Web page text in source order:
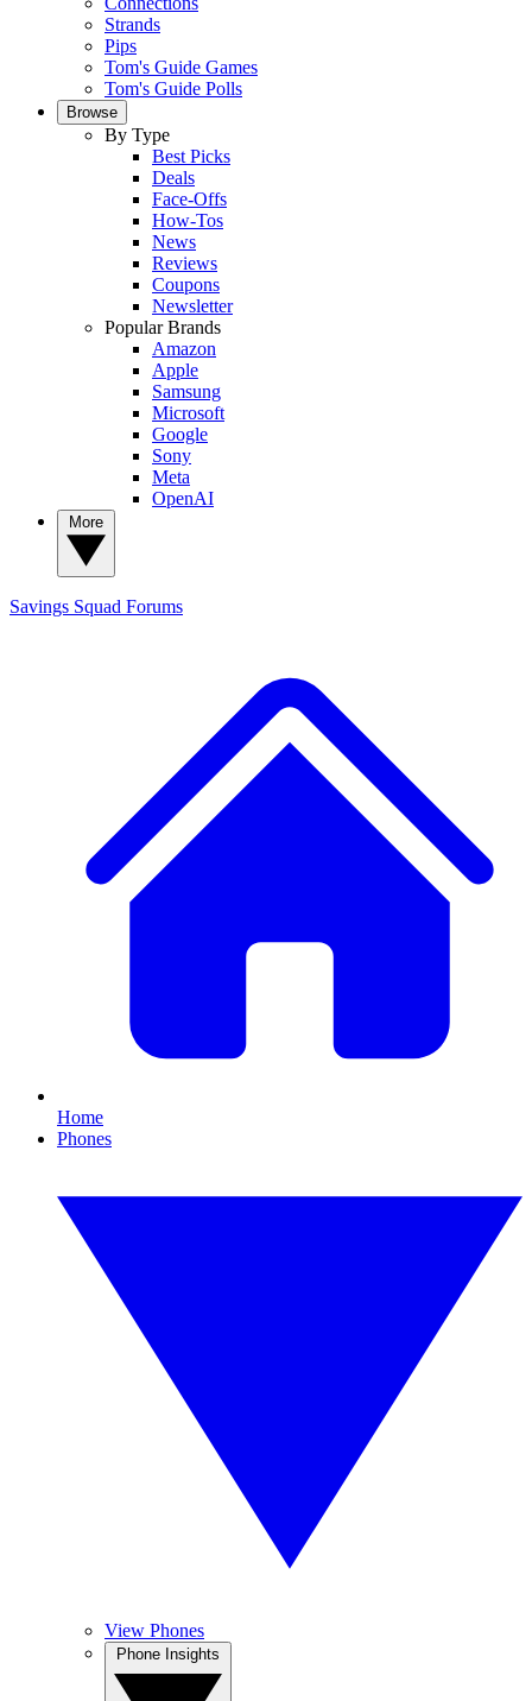
Strands
Pips
Tom's Guide Games
Tom's Guide Polls
Browse
By Type
Best Picks
Deals
Face-Offs
How-Tos
News
Reviews
Coupons
Newsletter
Popular Brands
Amazon
Apple
Samsung
Microsoft
Google
Sony
Meta
OpenAI
Savings Squad Forums
Home
Phones
View Phones